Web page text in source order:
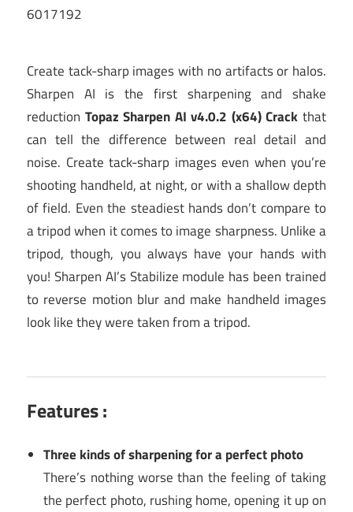
Create tack-sharp images with no artifacts or halos.
Sharpen AI is the first sharpening and shake
reduction Topaz Sharpen AI v4.0.2 (x64) Crack that
can tell the difference between real detail and
noise. Create tack-sharp images even when you’re
shooting handheld, at night, or with a shallow depth
of field. Even the steadiest hands don’t compare to
a tripod when it comes to image sharpness. Unlike a
tripod, though, you always have your hands with
you! Sharpen AI’s Stabilize module has been trained
to reverse motion blur and make handheld images
look like they were taken from a tripod.
Features :
Three kinds of sharpening for a perfect photo
There’s nothing worse than the feeling of taking
the perfect photo, rushing home, opening it up on